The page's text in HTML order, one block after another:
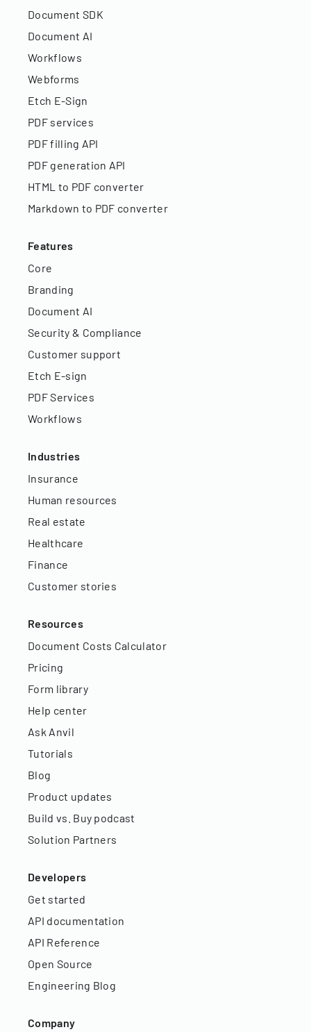
Document SDK
Document AI
Workflows
Webforms
Etch E-Sign
PDF services
PDF filling API
PDF generation API
HTML to PDF converter
Markdown to PDF converter
Features
Core
Branding
Document AI
Security & Compliance
Customer support
Etch E-sign
PDF Services
Workflows
Industries
Insurance
Human resources
Real estate
Healthcare
Finance
Customer stories
Resources
Document Costs Calculator
Pricing
Form library
Help center
Ask Anvil
Tutorials
Blog
Product updates
Build vs. Buy podcast
Solution Partners
Developers
Get started
API documentation
API Reference
Open Source
Engineering Blog
Company